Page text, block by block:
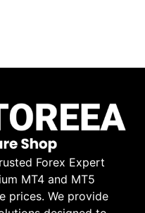
Forex Expert
MT4 and MT5
prices. We provide